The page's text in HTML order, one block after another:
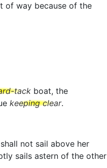
of way because of the
tack boat, the
keeping clear.
not sail above her
sails astern of the other